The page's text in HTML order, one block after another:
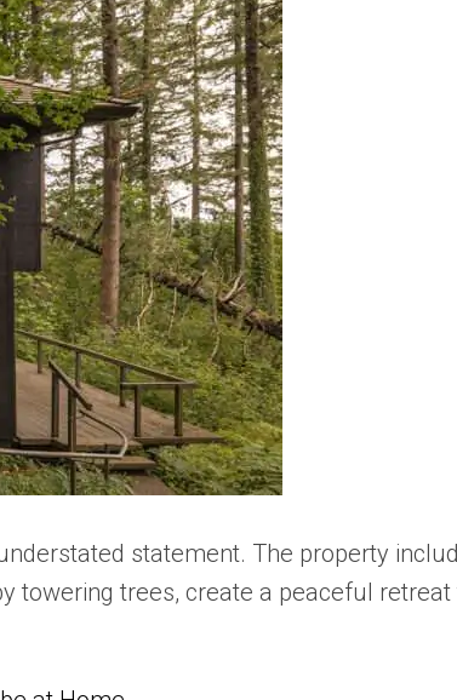
statement. The property
towering trees, create a peaceful